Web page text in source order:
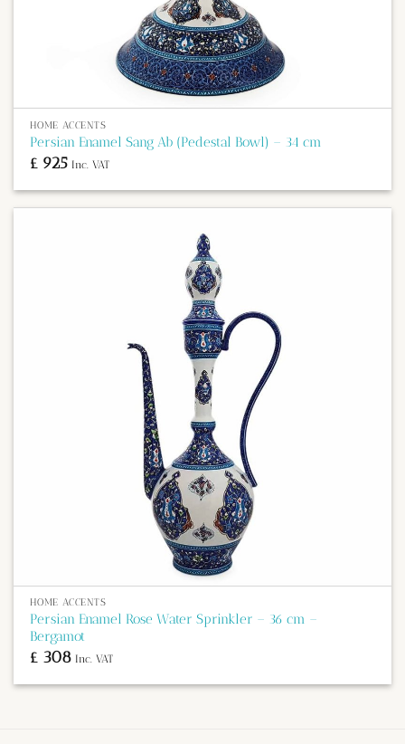
HOME ACCENTS
Persian Enamel Sang Ab (Pedestal Bowl) – 34 cm
£925 Inc. VAT
HOME ACCENTS
Persian Enamel Rose Water Sprinkler – 36 cm –
Bergamot
£308 Inc. VAT